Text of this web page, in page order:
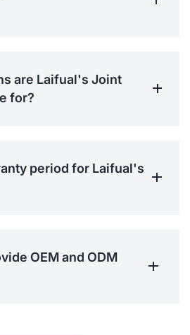
are Laifual's Joint
for?
period for Laifual's
OEM and ODM